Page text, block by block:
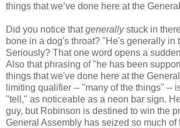
things that we’ve done here at the
Did you notice thatgenerallystuck in
bone in a dog's throat? "He's generally in
Seriously? That one word opens a
Also that phrasing of "he has been
things that we've done here at the
limiting qualifier -- "many of the things" --
"tell," as noticeable as a neon bar sign.
guy, but Robinson is destined to win the
General Assembly has seized so much of